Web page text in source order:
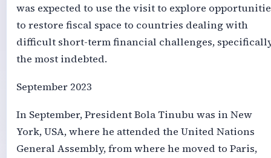
was expected to use the visit to explore
to restore fiscal space to countries dealing with
difficult short-term financial challenges,
the most indebted.
September 2023
In September, President Bola Tinubu was in New
York, USA, where he attended the United Nations
General Assembly, from where he moved to Paris,